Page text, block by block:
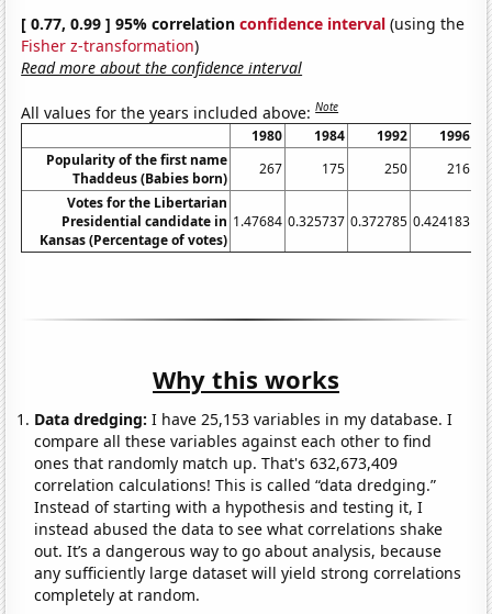
[ 0.77, 0.99 ] 95% correlationconfidence interval (using the
Fisher z-transformation)
Read more about the confidence interval
All values for the years included above:Note
1980 1984 1992
1996
Popularity of the first name
Thaddeus (Babies born)
267 175 250
216
Votes for the Libertarian
Presidential candidate in
Kansas (Percentage of votes)
1.47684 0.325737 0.372785 0.424183
Why this works
Data dredging: I have 25,153 variables in my database. I
compare all these variables against each other to find
ones that randomly match up. That's 632,673,409
correlation calculations! This is called “data dredging.”
Instead of starting with a hypothesis and testing it, I
instead abused the data to see what correlations shake
out. It’s a dangerous way to go about analysis, because
any sufficiently large dataset will yield strong correlations
completely at random.